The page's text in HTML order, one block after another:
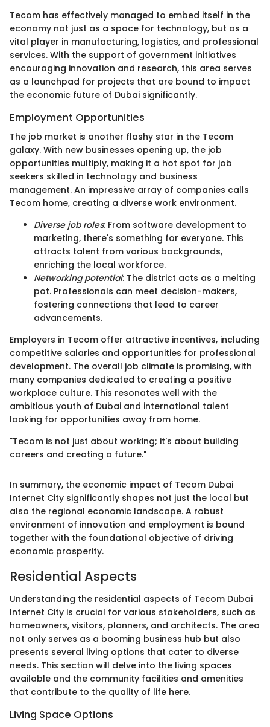
Tecom has effectively managed to embed itself in the
economy not just as a space for technology, but as a
vital player in manufacturing, logistics, and professional
services. With the support of government initiatives
encouraging innovation and research, this area serves
as a launchpad for projects that are bound to impact
the economic future of Dubai significantly.
Employment Opportunities
The job market is another flashy star in the Tecom
galaxy. With new businesses opening up, the job
opportunities multiply, making it a hot spot for job
seekers skilled in technology and business
management. An impressive array of companies calls
Tecom home, creating a diverse work environment.
Diverse job roles: From software development to
marketing, there's something for everyone. This
attracts talent from various backgrounds,
enriching the local workforce.
Networking potential: The district acts as a melting
pot. Professionals can meet decision-makers,
fostering connections that lead to career
advancements.
Employers in Tecom offer attractive incentives, including
competitive salaries and opportunities for professional
development. The overall job climate is promising, with
many companies dedicated to creating a positive
workplace culture. This resonates well with the
ambitious youth of Dubai and international talent
looking for opportunities away from home.
"Tecom is not just about working; it's about building
careers and creating a future."
In summary, the economic impact of Tecom Dubai
Internet City significantly shapes not just the local but
also the regional economic landscape. A robust
environment of innovation and employment is bound
together with the foundational objective of driving
economic prosperity.
Residential Aspects
Understanding the residential aspects of Tecom Dubai
Internet City is crucial for various stakeholders, such as
homeowners, visitors, planners, and architects. The area
not only serves as a booming business hub but also
presents several living options that cater to diverse
needs. This section will delve into the living spaces
available and the community facilities and amenities
that contribute to the quality of life here.
Living Space Options